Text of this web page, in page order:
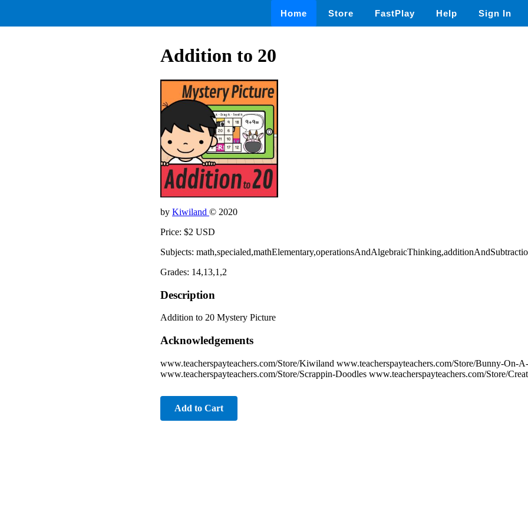
Home Store FastPlay Help Sign In
Addition to 20
by Kiwiland © 2020
Price: $2 USD
Subjects:
Grades: 14,13,1,2
Description
Addition to 20 Mystery Picture
Acknowledgements
www.teacherspayteachers.com/Store/Kiwiland www.teacherspayteachers.com/Store/Bunny-On-
www.teacherspayteachers.com/Store/Scrappin-Doodles www.teacherspayteachers.com/Store/
Add to Cart